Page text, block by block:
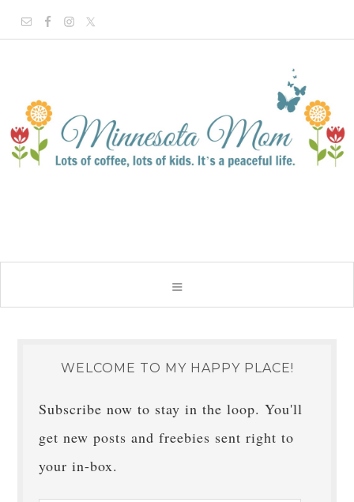
WELCOME TO MY HAPPY PLACE!
Subscribe now to stay in the loop. You'll
get new posts and freebies sent right to
your in-box.